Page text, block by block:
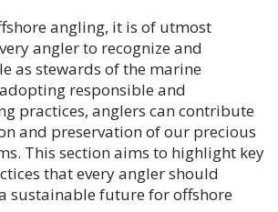
angling, it is of utmost
angler to recognize and
as stewards of the marine
responsible and
practices, anglers can contribute
and preservation of our precious
This section aims to highlight key
that every angler should
sustainable future for offshore